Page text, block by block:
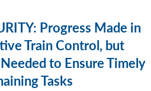
Progress Made in
Train Control, but
to Ensure Timely
Tasks